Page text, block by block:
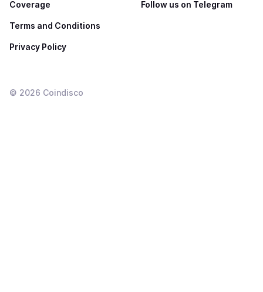
Coverage
Terms and Conditions
Privacy Policy
Follow us on Telegram
© 2026 Coindisco